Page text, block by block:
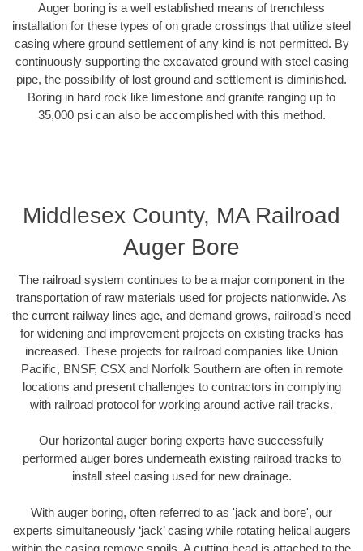
Auger boring is a well established means of trenchless
installation for these types of on grade crossings that utilize steel
casing where ground settlement of any kind is not permitted. By
continuously supporting the excavated ground with steel casing
pipe, the possibility of lost ground and settlement is diminished.
Boring in hard rock like limestone and granite ranging up to
35,000 psi can also be accomplished with this method.
Middlesex County, MA Railroad
Auger Bore
The railroad system continues to be a major component in the
transportation of raw materials used for projects nationwide. As
the current railway lines age, and demand grows, railroad’s need
for widening and improvement projects on existing tracks has
increased. These projects for railroad companies like Union
Pacific, BNSF, CSX and Norfolk Southern are often in remote
locations and present challenges to contractors in complying
with railroad protocol for working around active rail tracks.
Our horizontal auger boring experts have successfully
performed auger bores underneath existing railroad tracks to
install steel casing used for new drainage.
With auger boring, often referred to as 'jack and bore', our
experts simultaneously ‘jack’ casing while rotating helical augers
within the casing remove spoils. A cutting head is attached to the